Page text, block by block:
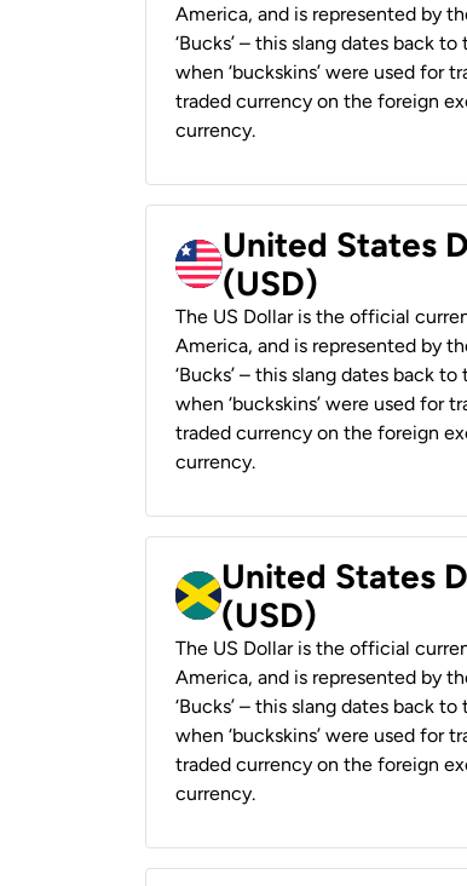
America, and is represented by
‘Bucks’ – this slang dates back
when ‘buckskins’ were used for
traded currency on the foreign
currency.
United States
(USD)
The US Dollar is the official
America, and is represented by
‘Bucks’ – this slang dates back
when ‘buckskins’ were used for
traded currency on the foreign
currency.
United States
(USD)
The US Dollar is the official
America, and is represented by
‘Bucks’ – this slang dates back
when ‘buckskins’ were used for
traded currency on the foreign
currency.